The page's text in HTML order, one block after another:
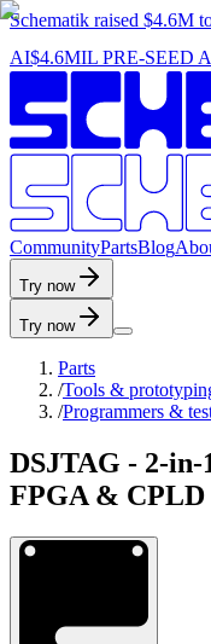
Schematik raised $4.6M
AI$4.6MIL PRE-SEED
CommunityPartsBlogAbo
Try now
Try now
Parts
/Tools &
/Programmers &
DSJTAG - 2-
FPGA & CPLD